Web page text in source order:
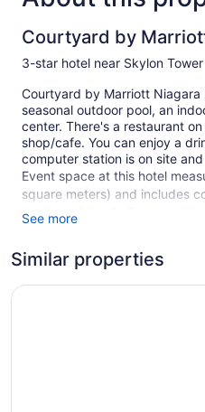
Courtyard by
3-star hotel near Skylon Tower
Courtyard by Marriott Niagara
seasonal outdoor pool, an
center. There's a restaurant
shop/cafe. You can enjoy a
computer station is on site
Event space at this hotel
square meters) and includes
business-friendly Courtyard by
This 3-star Niagara Falls hotel
See more
Similar properties
Days Inn & Suites by